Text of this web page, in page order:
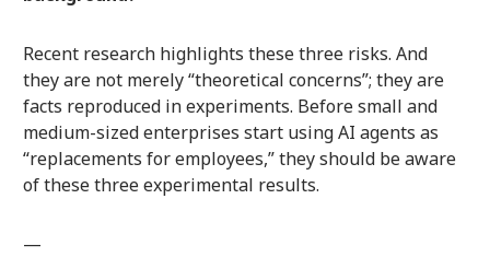
Recent research highlights these three risks. And
they are not merely “theoretical concerns”; they are
facts reproduced in experiments. Before small and
medium-sized enterprises start using AI agents as
“replacements for employees,” they should be aware
of these three experimental results.
—